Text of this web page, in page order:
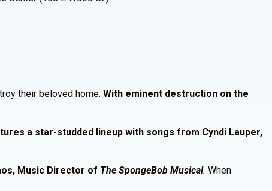
their beloved home. With eminent destruction on the
a star-studded lineup with songs from Cyndi Lauper,
Music Director of The SpongeBob Musical. When